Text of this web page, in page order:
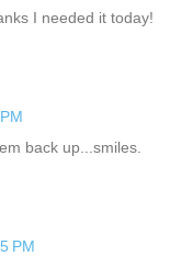
I needed it today!
back up...smiles.
PM